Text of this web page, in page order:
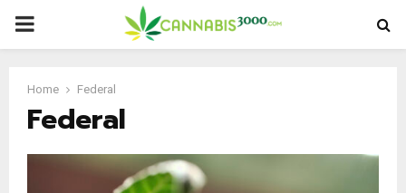
PRIMARY
Home Federal
Federal